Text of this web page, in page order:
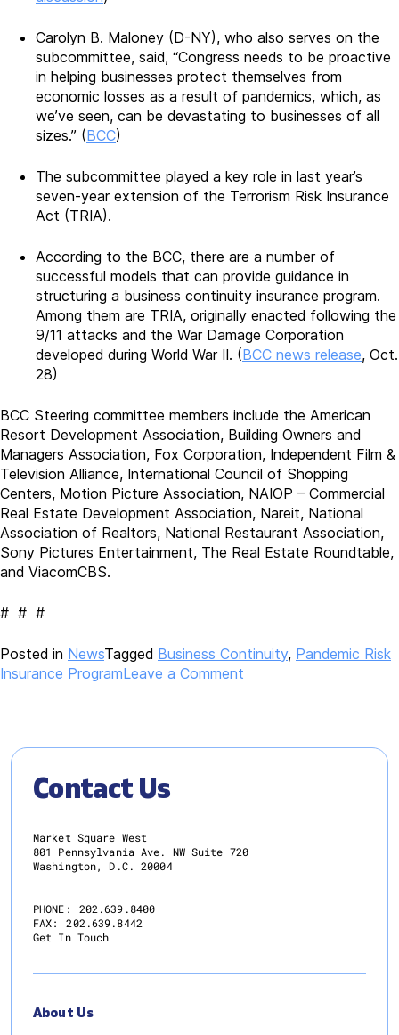
Carolyn B. Maloney (D-NY), who also serves on the
subcommittee, said, “Congress needs to be proactive
in helping businesses protect themselves from
economic losses as a result of pandemics, which, as
we’ve seen, can be devastating to businesses of all
sizes.” (BCC)
The subcommittee played a key role in last year’s
seven-year extension of the Terrorism Risk Insurance
Act (TRIA).
According to the BCC, there are a number of
successful models that can provide guidance in
structuring a business continuity insurance program.
Among them are TRIA, originally enacted following the
9/11 attacks and the War Damage Corporation
developed during World War II. (BCC news release, Oct.
28)
BCC Steering committee members include the American
Resort Development Association, Building Owners and
Managers Association, Fox Corporation, Independent Film &
Television Alliance, International Council of Shopping
Centers, Motion Picture Association, NAIOP – Commercial
Real Estate Development Association, Nareit, National
Association of Realtors, National Restaurant Association,
Sony Pictures Entertainment, The Real Estate Roundtable,
and ViacomCBS.
# # #
Posted in NewsTagged Business Continuity, Pandemic Risk
Insurance ProgramLeave a Comment
to
at
Contact Us
Market Square West
801 Pennsylvania Ave. NW Suite 720
Washington, D.C. 20004
PHONE:
202.639.8400
FAX:
202.639.8442
Get In Touch
About Us